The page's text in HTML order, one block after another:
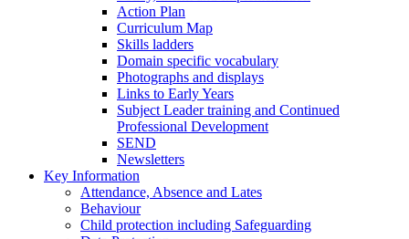
Action Plan
Curriculum Map
Skills ladders
Domain specific vocabulary
Photographs and displays
Links to Early Years
Subject Leader training and Continued
Professional Development
SEND
Newsletters
Key Information
Attendance, Absence and Lates
Behaviour
Child protection including Safeguarding